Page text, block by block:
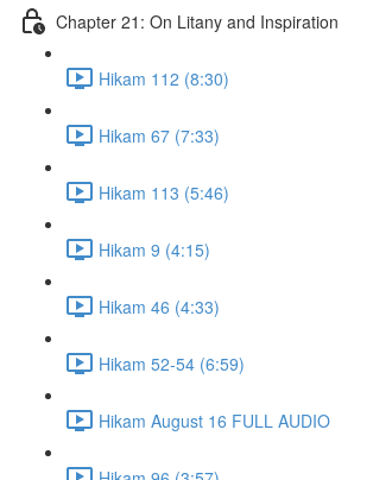
Chapter 21: On Litany and Inspiration
Hikam 112 (8:30)
Hikam 67 (7:33)
Hikam 113 (5:46)
Hikam 9 (4:15)
Hikam 46 (4:33)
Hikam 52-54 (6:59)
Hikam August 16 FULL AUDIO